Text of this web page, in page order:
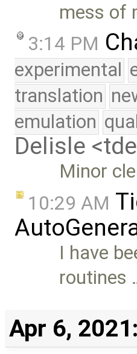
mess of
3:14 PM
experimental
translation
emulation
Delisle
Minor
10:29 AM
I have
routines
Apr 6, 2021: